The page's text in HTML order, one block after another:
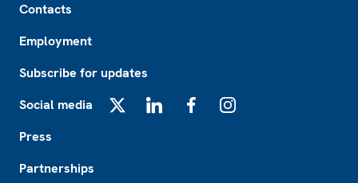
Contacts
Employment
Subscribe for updates
Social media
Press
Partnerships